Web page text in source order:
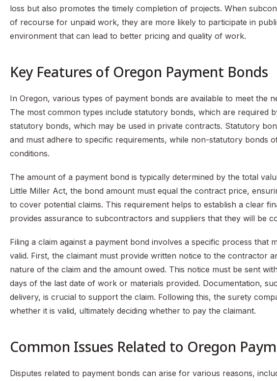
loss but also promotes the timely completion of projects. When
of recourse for unpaid work, they are more likely to participate in
environment that can lead to better pricing and quality of work.
Key Features of Oregon Payment Bonds
In Oregon, various types of payment bonds are available to meet the
The most common types include statutory bonds, which are required
statutory bonds, which may be used in private contracts. Statutory
and must adhere to specific requirements, while non-statutory bonds
conditions.
The amount of a payment bond is typically determined by the total
Little Miller Act, the bond amount must equal the contract price,
to cover potential claims. This requirement helps to establish a clear
provides assurance to subcontractors and suppliers that they will be
Filing a claim against a payment bond involves a specific process that
valid. First, the claimant must provide written notice to the contractor
nature of the claim and the amount owed. This notice must be sent
days of the last date of work or materials provided. Documentation,
delivery, is crucial to support the claim. Following this, the surety
whether it is valid, ultimately deciding whether to pay the claimant.
Common Issues Related to Oregon
Disputes related to payment bonds can arise for various reasons,